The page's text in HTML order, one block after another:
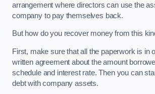
arrangement where directors can use the
company to pay themselves back.
But how do you recover money from this
First, make sure that all the paperwork is in
written agreement about the amount
schedule and interest rate. Then you can
debt with company assets.